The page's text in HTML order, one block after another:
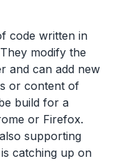
code written in
modify the
and can add new
or content of
build for a
or Firefox.
supporting
catching up on